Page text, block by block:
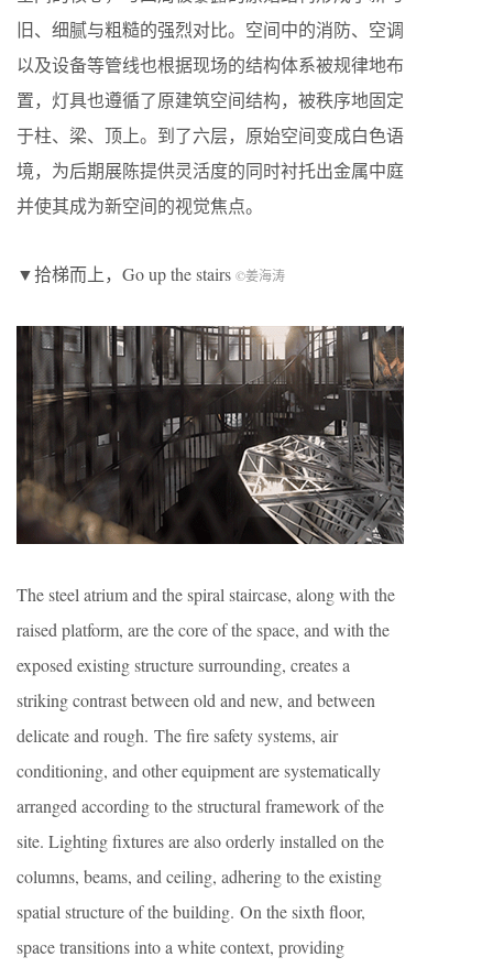
旧、细腻与粗糙的强烈对比。空间中的消防、空调
以及设备等管线也根据现场的结构体系被规律地布
置，灯具也遵循了原建筑空间结构，被秩序地固定
于柱、梁、顶上。到了六层，原始空间变成白色语
境，为后期展陈提供灵活度的同时衬托出金属中庭
并使其成为新空间的视觉焦点。
▼拾梯而上，Go up the stairs ©姜海涛
The steel atrium and the spiral staircase, along with the
raised platform, are the core of the space, and with the
exposed existing structure surrounding, creates a
striking contrast between old and new, and between
delicate and rough. The fire safety systems, air
conditioning, and other equipment are systematically
arranged according to the structural framework of the
site. Lighting fixtures are also orderly installed on the
columns, beams, and ceiling, adhering to the existing
spatial structure of the building. On the sixth floor,
space transitions into a white context, providing